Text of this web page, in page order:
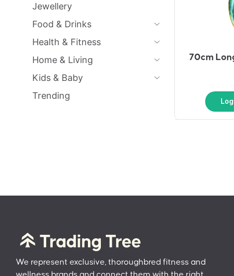
70cm
Jewellery
Food & Drinks
Health & Fitness
Home & Living
Kids & Baby
Trending
We represent exclusive, thoroughbred fitness and